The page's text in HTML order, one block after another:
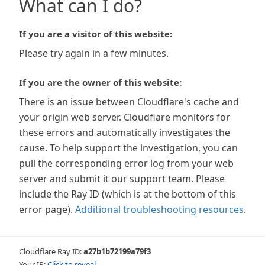
What can I do?
If you are a visitor of this website:
Please try again in a few minutes.
If you are the owner of this website:
There is an issue between Cloudflare's cache and
your origin web server. Cloudflare monitors for
these errors and automatically investigates the
cause. To help support the investigation, you can
pull the corresponding error log from your web
server and submit it our support team. Please
include the Ray ID (which is at the bottom of this
error page). Additional troubleshooting resources.
Cloudflare Ray ID:a27b1b72199a79f3